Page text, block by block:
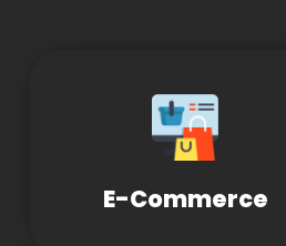
E-Commerce